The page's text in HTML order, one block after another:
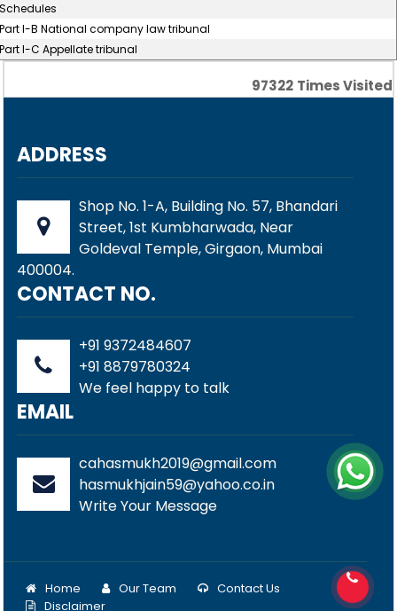
I-B National company law tribunal
I-C Appellate tribunal
97322 Times Visited
ADDRESS
Shop No. 1-A, Building No. 57, Bhandari
Street, 1st Kumbharwada, Near
Goldeval Temple, Girgaon, Mumbai
400004.
CONTACT NO.
+91 9372484607
+91 8879780324
We feel happy to talk
EMAIL
cahasmukh2019@gmail.com
hasmukhjain59@yahoo.co.in
Write Your Message
Home Our Team
Contact Us
Disclaimer